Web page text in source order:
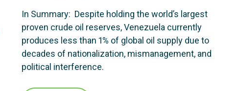
In Summary: Despite holding the world’s largest
proven crude oil reserves, Venezuela currently
produces less than 1% of global oil supply due to
decades of nationalization, mismanagement, and
political interference.